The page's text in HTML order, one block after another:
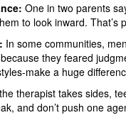
One in two parents
to look inward.
In some communities,
they feared
make a huge
therapist takes sides,
and don’t push one